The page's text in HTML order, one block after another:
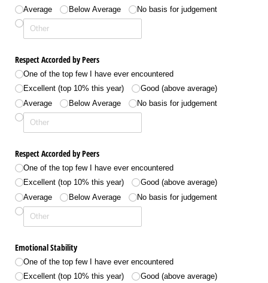
Average
Below Average No basis for judgement
Respect Accorded by Peers
One of the top few I have ever encountered
Excellent (top 10% this year)
Good (above average)
Average
Below Average No basis for judgement
Respect Accorded by Peers
One of the top few I have ever encountered
Excellent (top 10% this year)
Good (above average)
Average
Below Average No basis for judgement
Emotional Stability
One of the top few I have ever encountered
Excellent (top 10% this year)
Good (above average)